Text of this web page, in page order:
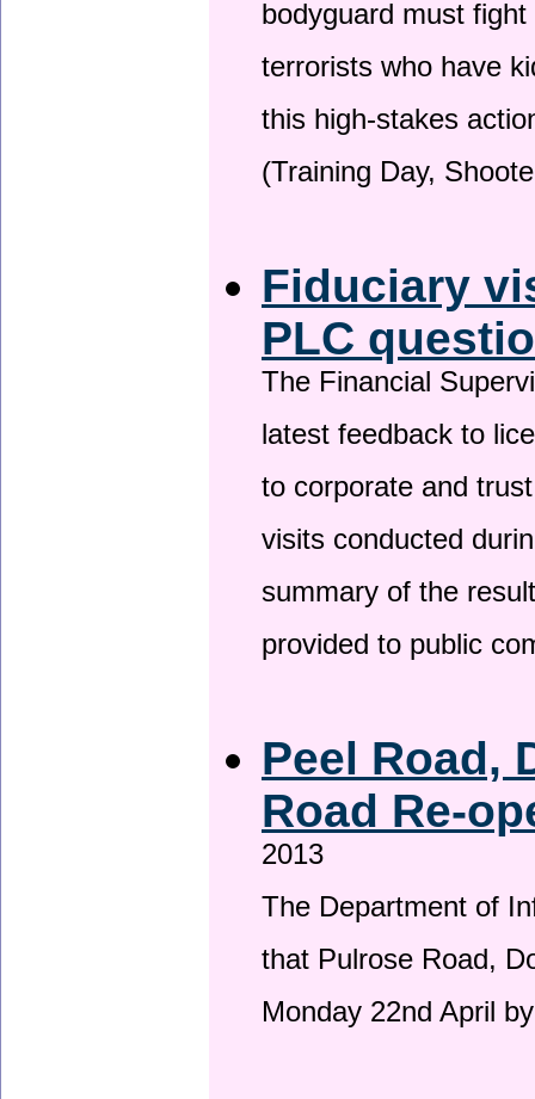
bodyguard must
terrorists who have
this high-stakes
(Training Day,
Fiduciary
PLC
The Financial
latest feedback to
to corporate and
visits conducted
summary of the
provided to public
Peel Road,
Road Re-
2013
The Department of
that Pulrose Road,
Monday 22nd April